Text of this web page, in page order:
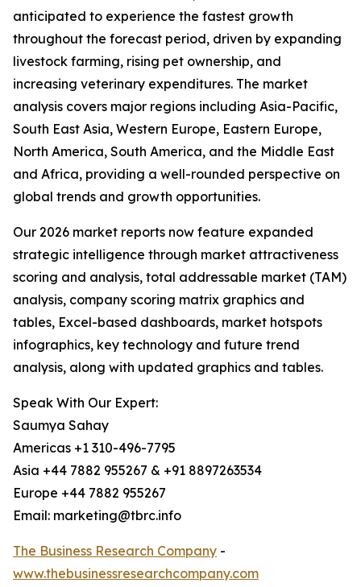
anticipated to experience the fastest growth
throughout the forecast period, driven by expanding
livestock farming, rising pet ownership, and
increasing veterinary expenditures. The market
analysis covers major regions including Asia-Pacific,
South East Asia, Western Europe, Eastern Europe,
North America, South America, and the Middle East
and Africa, providing a well-rounded perspective on
global trends and growth opportunities.
Our 2026 market reports now feature expanded
strategic intelligence through market attractiveness
scoring and analysis, total addressable market (TAM)
analysis, company scoring matrix graphics and
tables, Excel-based dashboards, market hotspots
infographics, key technology and future trend
analysis, along with updated graphics and tables.
Speak With Our Expert:
Saumya Sahay
Americas +1 310-496-7795
Asia +44 7882 955267 & +91 8897263534
Europe +44 7882 955267
Email: marketing@tbrc.info
The Business Research Company -
www.thebusinessresearchcompany.com